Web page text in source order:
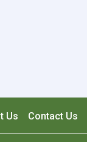
Us Contact Us